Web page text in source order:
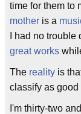
time for them to
mother is a
I had no
great works
The reality is
classify as
I'm thirty-two